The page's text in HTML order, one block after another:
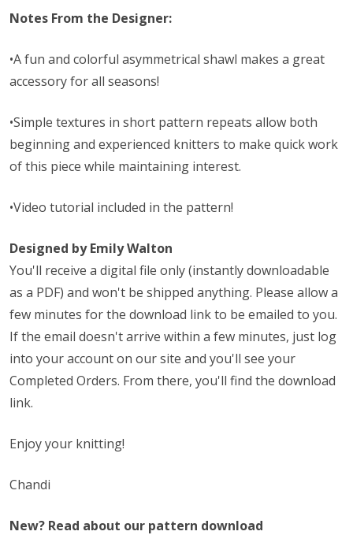
Notes From the Designer:
•A fun and colorful asymmetrical shawl makes a great
accessory for all seasons!
•Simple textures in short pattern repeats allow both
beginning and experienced knitters to make quick work
of this piece while maintaining interest.
•Video tutorial included in the pattern!
Designed by Emily Walton
You'll receive a digital file only (instantly downloadable
as a PDF) and won't be shipped anything. Please allow a
few minutes for the download link to be emailed to you.
If the email doesn't arrive within a few minutes, just log
into your account on our site and you'll see your
Completed Orders. From there, you'll find the download
link.
Enjoy your knitting!
Chandi
New? Read about our pattern download